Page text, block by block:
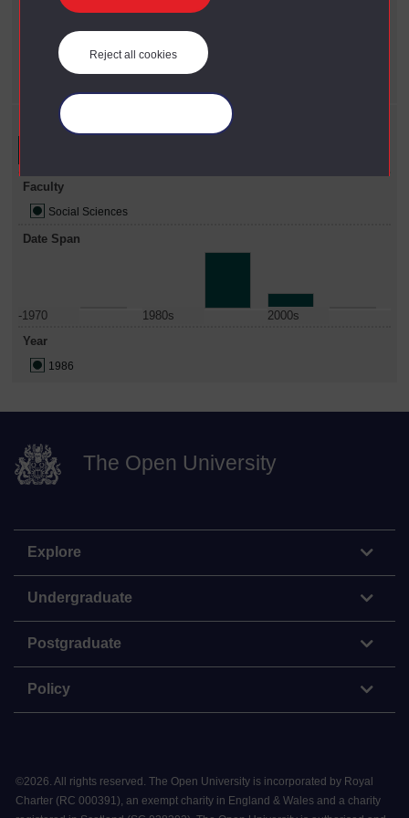
Reject all cookies
Faculty
Refine your search
Faculty
Social Sciences
Date Span
-1970 1980s
2000s
Year
1986
The Open University
Explore
Undergraduate
Postgraduate
Policy
©2026. All rights reserved. The Open University is incorporated by Royal
Charter (RC 000391), an exempt charity in England & Wales and a charity